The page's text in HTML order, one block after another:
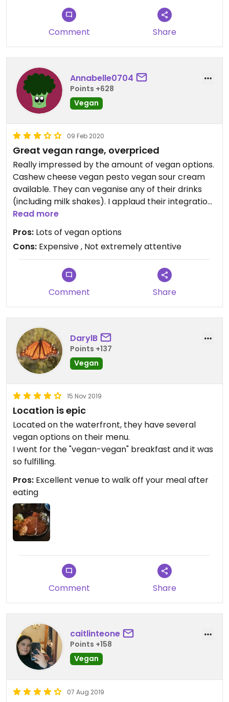
Comment Share
Annabelle0704
Points +628
Vegan
09 Feb 2020
Great vegan range, overpriced
Really impressed by the amount of vegan options.
Cashew cheese vegan pesto vegan sour cream
available. They can veganise any of their drinks
(including milk shakes). I applaud their integration
of veganism and that was great to see. The food is
very yummy too! Great to take non vegans to.
Downside is that the food is quite over priced and
it isn’t paired with the best service. However, we
did go on a very sunny day during the weekend so I
understand that this is peak hour for them. They
have a great location also.
Read more
Pros: Lots of vegan options
Cons: Expensive , Not extremely attentive
Comment Share
DarylB
Points +137
Vegan
15 Nov 2019
Location is epic
Located on the waterfront, they have several
vegan options on their menu.
I went for the "vegan-vegan" breakfast and it was
so fulfilling.
Pros: Excellent venue to walk off your meal after
eating
Comment Share
caitlinteone
Points +158
Vegan
07 Aug 2019